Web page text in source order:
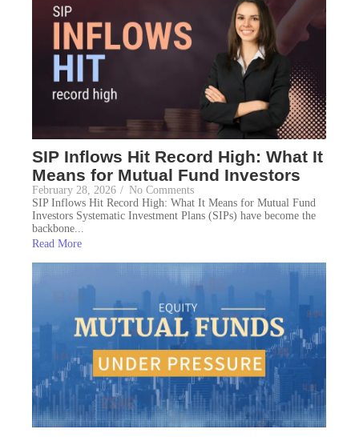
SIP Inflows Hit Record High: What It
Means for Mutual Fund Investors
February 28, 2026 / No Comments
SIP Inflows Hit Record High: What It Means for Mutual Fund
Investors Systematic Investment Plans (SIPs) have become the
backbone...
Read More